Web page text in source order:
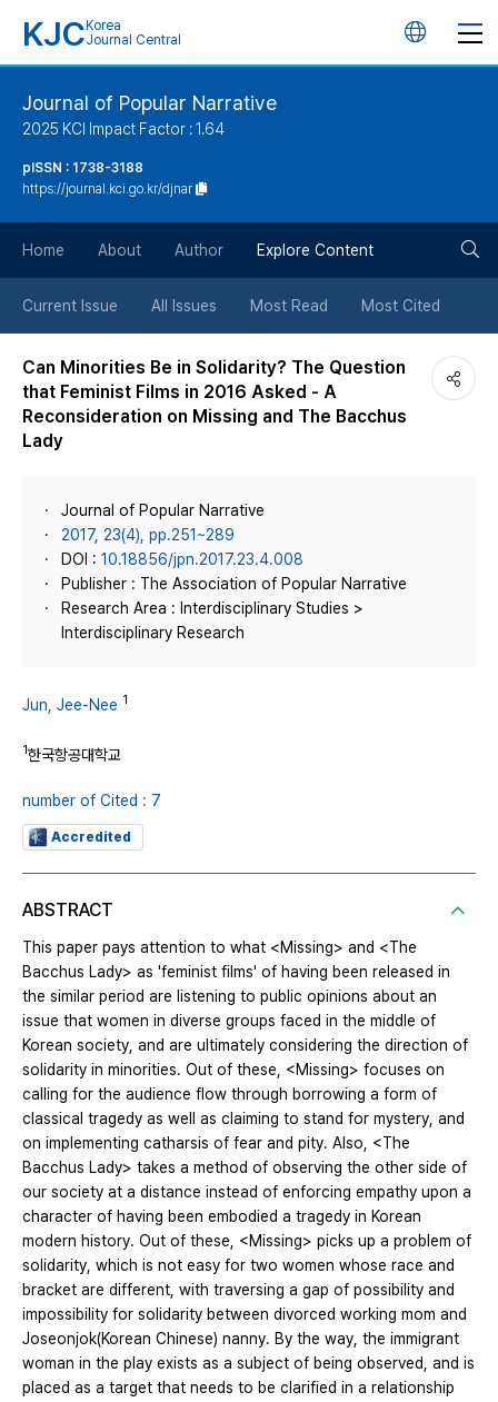
KJC Korea
Journal Central
언
튼
Journal of Popular Narrative
2025 KCI Impact Factor : 1.64
pISSN : 1738-3188
https://journal.kci.go.kr/djnar
Home About Author Explore Content
Current Issue All Issues Most Read Most Cited
Can Minorities Be in Solidarity? The Question
that Feminist Films in 2016 Asked - A
Reconsideration on Missing and The Bacchus
Lady
Journal of Popular Narrative
2017, 23(4), pp.251~289
DOI : 10.18856/jpn.2017.23.4.008
Publisher : The Association of Popular Narrative
Research Area : Interdisciplinary Studies >
Interdisciplinary Research
Jun, Jee-Nee 1
1한국항공대학교
number of Cited : 7
Accredited
ABSTRACT
This paper pays attention to what <Missing> and <The
Bacchus Lady> as 'feminist films' of having been released in
the similar period are listening to public opinions about an
issue that women in diverse groups faced in the middle of
Korean society, and are ultimately considering the direction of
solidarity in minorities. Out of these, <Missing> focuses on
calling for the audience flow through borrowing a form of
classical tragedy as well as claiming to stand for mystery, and
on implementing catharsis of fear and pity. Also, <The
Bacchus Lady> takes a method of observing the other side of
our society at a distance instead of enforcing empathy upon a
character of having been embodied a tragedy in Korean
modern history. Out of these, <Missing> picks up a problem of
solidarity, which is not easy for two women whose race and
bracket are different, with traversing a gap of possibility and
impossibility for solidarity between divorced working mom and
Joseonjok(Korean Chinese) nanny. By the way, the immigrant
woman in the play exists as a subject of being observed, and is
placed as a target that needs to be clarified in a relationship